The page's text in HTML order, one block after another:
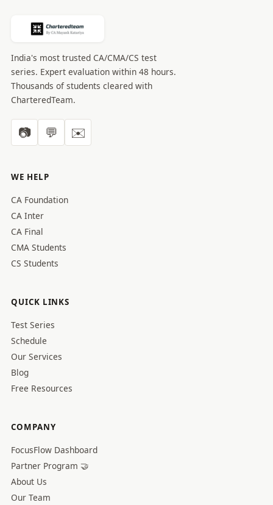
India's most trusted CA/CMA/CS test
series. Expert evaluation within 48 hours.
Thousands of students cleared with
CharteredTeam.
📷 💬 ✉️
WE HELP
CA Foundation
CA Inter
CA Final
CMA Students
CS Students
QUICK LINKS
Test Series
Schedule
Our Services
Blog
Free Resources
COMPANY
FocusFlow Dashboard
Partner Program 🤝
About Us
Our Team